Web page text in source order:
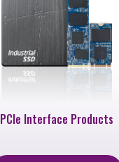
PCIe Interface Products